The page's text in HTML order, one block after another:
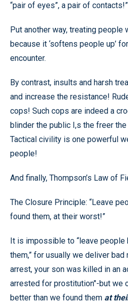
“pair of eyes”, a pair of contacts!”
Put another way, treating
because it ‘softens people up’
encounter.
By contrast, insults and harsh
and increase the resistance!
cops! Such cops are indeed a
blinder the public I,s the freer
Tactical civility is one powerful
people!
And finally, Thompson’s Law of
The Closure Principle: “Leave
found them, at their worst!”
It is impossible to “leave people
them,” for usually we deliver bad
arrest, your son was killed in an
arrested for prostitution"-but we
better than we found them at